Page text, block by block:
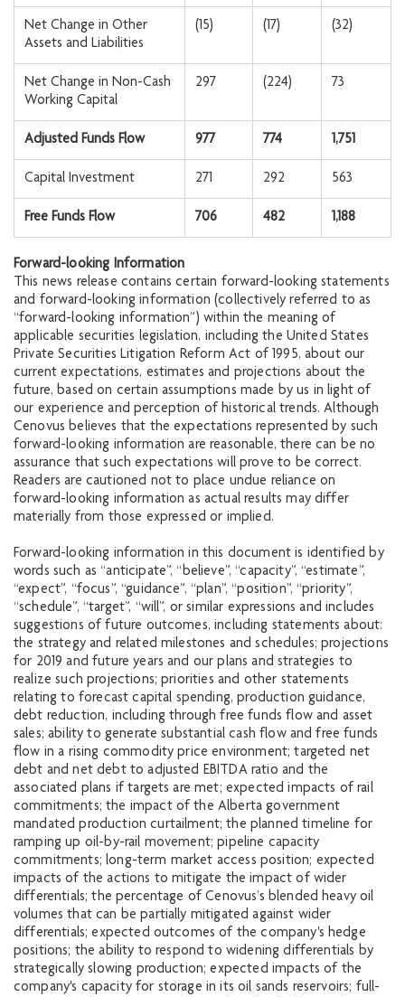
Net Change in Other
Assets and Liabilities
(15) (17) (32)
Net Change in Non-Cash
Working Capital
297 (224) 73
Adjusted Funds Flow 977 774 1,751
Capital Investment 271 292 563
Free Funds Flow 706 482 1,188
Forward-looking Information
This news release contains certain forward-looking statements
and forward-looking information (collectively referred to as
“forward-looking information”) within the meaning of
applicable securities legislation, including the United States
Private Securities Litigation Reform Act of 1995, about our
current expectations, estimates and projections about the
future, based on certain assumptions made by us in light of
our experience and perception of historical trends. Although
Cenovus believes that the expectations represented by such
forward-looking information are reasonable, there can be no
assurance that such expectations will prove to be correct.
Readers are cautioned not to place undue reliance on
forward-looking information as actual results may differ
materially from those expressed or implied.
Forward-looking information in this document is identified by
words such as “anticipate”, “believe”, “capacity”, “estimate”,
“expect”, “focus”, “guidance”, “plan”, “position”, “priority”,
“schedule”, “target”, “will”, or similar expressions and includes
suggestions of future outcomes, including statements about:
the strategy and related milestones and schedules; projections
for 2019 and future years and our plans and strategies to
realize such projections; priorities and other statements
relating to forecast capital spending, production guidance,
debt reduction, including through free funds flow and asset
sales; ability to generate substantial cash flow and free funds
flow in a rising commodity price environment; targeted net
debt and net debt to adjusted EBITDA ratio and the
associated plans if targets are met; expected impacts of rail
commitments; the impact of the Alberta government
mandated production curtailment; the planned timeline for
ramping up oil-by-rail movement; pipeline capacity
commitments; long-term market access position; expected
impacts of the actions to mitigate the impact of wider
differentials; the percentage of Cenovus’s blended heavy oil
volumes that can be partially mitigated against wider
differentials; expected outcomes of the company's hedge
positions; the ability to respond to widening differentials by
strategically slowing production; expected impacts of the
company's capacity for storage in its oil sands reservoirs; full-